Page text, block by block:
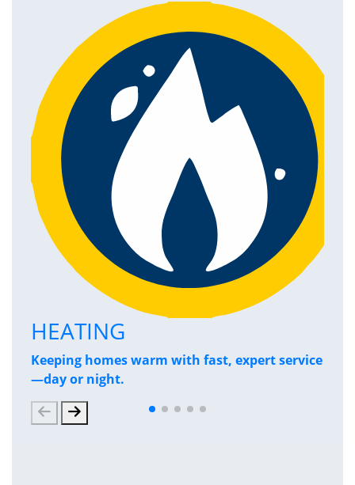
HEATING
Keeping homes warm with fast, expert service
—day or night.